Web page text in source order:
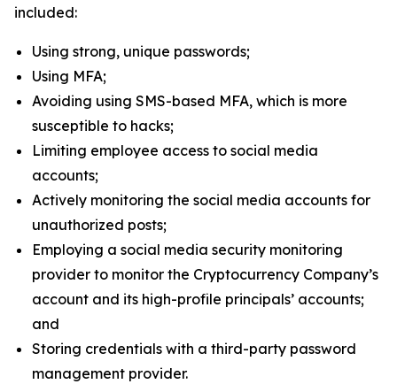
included:
Using strong, unique passwords;
Using MFA;
Avoiding using SMS-based MFA, which is more
susceptible to hacks;
Limiting employee access to social media
accounts;
Actively monitoring the social media accounts for
unauthorized posts;
Employing a social media security monitoring
provider to monitor the Cryptocurrency Company’s
account and its high-profile principals’ accounts;
and
Storing credentials with a third-party password
management provider.